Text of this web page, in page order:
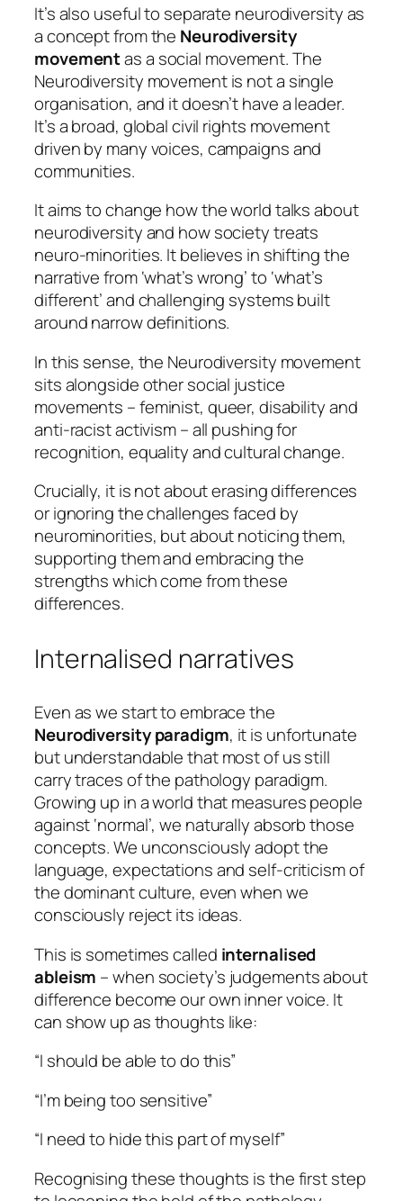
It’s also useful to separate neurodiversity as
a concept from the Neurodiversity
movementas a social movement. The
Neurodiversity movement is not a single
organisation, and it doesn’t have a leader.
It’s a broad, global civil rights movement
driven by many voices, campaigns and
communities.
It aims to change how the world talks about
neurodiversity and how society treats
neuro-minorities. It believes in shifting the
narrative from ‘what’s wrong’ to ‘what’s
different’ and challenging systems built
around narrow definitions.
In this sense, the Neurodiversity movement
sits alongside other social justice
movements – feminist, queer, disability and
anti-racist activism – all pushing for
recognition, equality and cultural change.
Crucially, it is not about erasing differences
or ignoring the challenges faced by
neurominorities, but about noticing them,
supporting them and embracing the
strengths which come from these
differences.
Internalised narratives
Even as we start to embrace the
Neurodiversity paradigm, it is unfortunate
but understandable that most of us still
carry traces of the pathology paradigm.
Growing up in a world that measures people
against ‘normal’, we naturally absorb those
concepts. We unconsciously adopt the
language, expectations and self-criticism of
the dominant culture, even when we
consciously reject its ideas.
This is sometimes called internalised
ableism – when society’s judgements about
difference become our own inner voice. It
can show up as thoughts like:
“I should be able to do this”
“I’m being too sensitive”
“I need to hide this part of myself”
Recognising these thoughts is the first step